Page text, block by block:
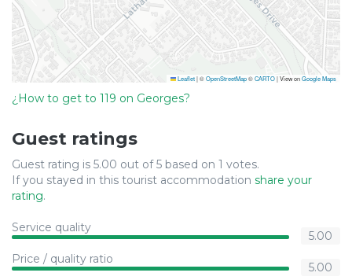
Leaflet|©OpenStreetMap©CARTO| View onGoogle Maps
¿How to get to 119 on Georges?
Guest ratings
Guest rating is 5.00 out of 5 based on 1 votes.
If you stayed in this tourist accommodation share your
rating.
Service quality
5.00
Price / quality ratio
5.00